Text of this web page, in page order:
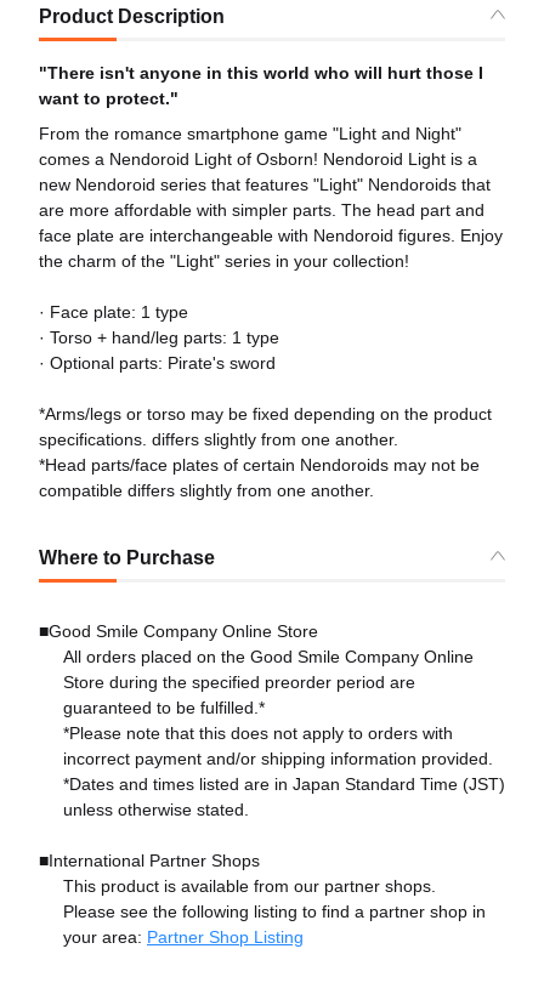
Product Description
"There isn't anyone in this world who will hurt those I
want to protect."
From the romance smartphone game "Light and Night"
comes a Nendoroid Light of Osborn! Nendoroid Light is a
new Nendoroid series that features "Light" Nendoroids that
are more affordable with simpler parts. The head part and
face plate are interchangeable with Nendoroid figures. Enjoy
the charm of the "Light" series in your collection!
· Face plate: 1 type
· Torso + hand/leg parts: 1 type
· Optional parts: Pirate's sword
*Arms/legs or torso may be fixed depending on the product
specifications. differs slightly from one another.
*Head parts/face plates of certain Nendoroids may not be
compatible differs slightly from one another.
Where to Purchase
■Good Smile Company Online Store
All orders placed on the Good Smile Company Online
Store during the specified preorder period are
guaranteed to be fulfilled.*
*Please note that this does not apply to orders with
incorrect payment and/or shipping information provided.
*Dates and times listed are in Japan Standard Time (JST)
unless otherwise stated.
■International Partner Shops
This product is available from our partner shops.
Please see the following listing to find a partner shop in
your area: Partner Shop Listing